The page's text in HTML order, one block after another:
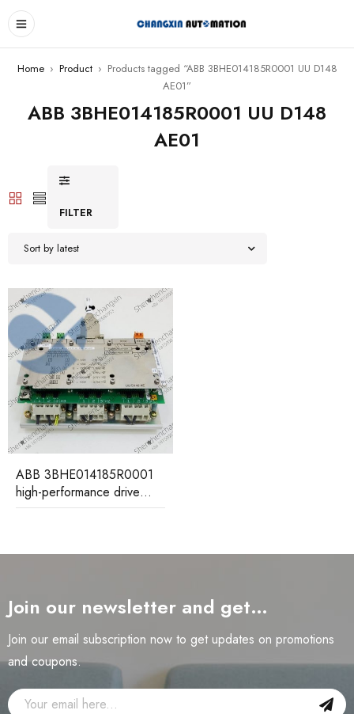
Home › Product › Products tagged “ABB 3BHE014185R0001 UU D148
AE01”
ABB 3BHE014185R0001 UU D148
AE01
FILTER
Sort by latest
ABB 3BHE014185R0001
high-performance drive
control unit
Join our newsletter and get…
Join our email subscription now to get updates on promotions
and coupons.